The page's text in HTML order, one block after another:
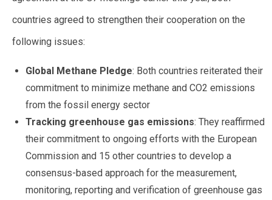
countries agreed to strengthen their cooperation on the
following issues:
Global Methane Pledge: Both countries reiterated their
commitment to minimize methane and CO2 emissions
from the fossil energy sector
Tracking greenhouse gas emissions: They reaffirmed
their commitment to ongoing efforts with the European
Commission and 15 other countries to develop a
consensus-based approach for the measurement,
monitoring, reporting and verification of greenhouse gas